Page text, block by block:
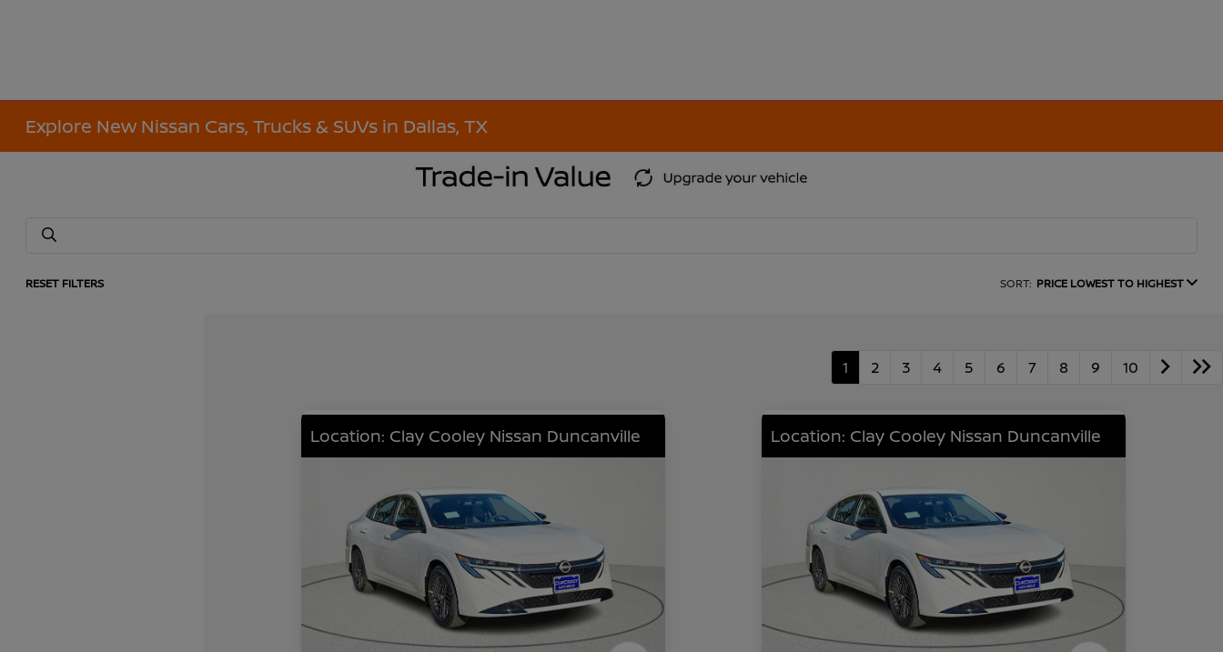
Explore New Nissan Cars, Trucks & SUVs in Dallas, TX
RESET FILTERS SORT: PRICE LOWEST TO HIGHEST
1 2 3 4 5 6 7 8 9 10
Location: Clay Cooley Nissan Duncanville Location: Clay Cooley Nissan Duncanville